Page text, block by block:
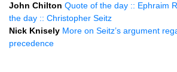
John Chilton Quote of the day :: Ephraim
the day :: Christopher Seitz
Nick Knisely More on Seitz’s argument
precedence